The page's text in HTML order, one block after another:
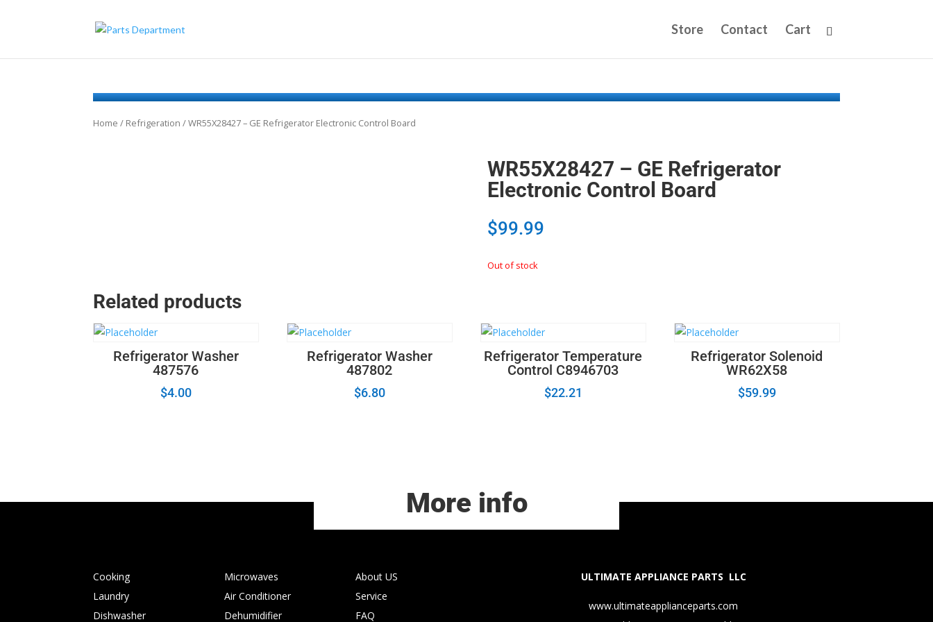
Store Contact Cart
Home / Refrigeration / WR55X28427 – GE Refrigerator Electronic Control Board
WR55X28427 – GE Refrigerator
Electronic Control Board
$99.99
Out of stock
Related products
Refrigerator Washer
487576
$4.00
Refrigerator Washer
487802
$6.80
Refrigerator Temperature
Control C8946703
$22.21
Refrigerator Solenoid
WR62X58
$59.99
More info
Cooking
Laundry
Dishwasher
Microwaves
Air Conditioner
Dehumidifier
About US
Service
FAQ
ULTIMATE APPLIANCE PARTS LLC
www.ultimateapplianceparts.com